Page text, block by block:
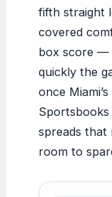
fifth straight
covered
box score —
quickly the
once
spreads that
room to